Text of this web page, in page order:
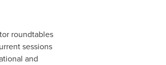
roundtables
sessions
and